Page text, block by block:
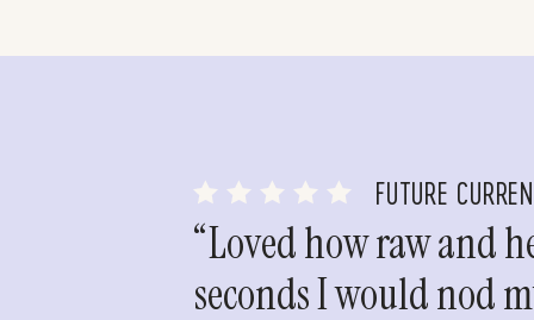
FUTURE
“Loved how raw and
seconds I would nod